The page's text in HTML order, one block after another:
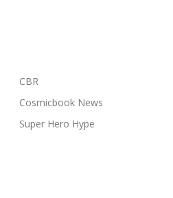
CBR
Cosmicbook News
Super Hero Hype